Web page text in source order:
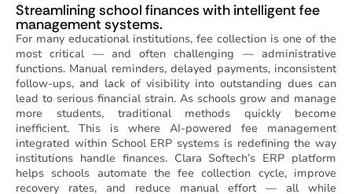
Streamlining school finances with intelligent fee
management systems.
For many educational institutions, fee collection is one of the
most critical — and often challenging — administrative
functions. Manual reminders, delayed payments, inconsistent
follow-ups, and lack of visibility into outstanding dues can
lead to serious financial strain. As schools grow and manage
more students, traditional methods quickly become
inefficient. This is where AI-powered fee management
integrated within School ERP systems is redefining the way
institutions handle finances. Clara Softech’s ERP platform
helps schools automate the fee collection cycle, improve
recovery rates, and reduce manual effort — all while